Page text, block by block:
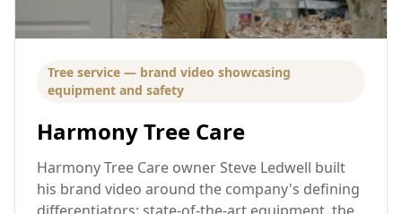
Tree service — brand video showcasing
equipment and safety
Harmony Tree Care
Harmony Tree Care owner Steve Ledwell built
his brand video around the company's defining
differentiators: state-of-the-art equipment, the